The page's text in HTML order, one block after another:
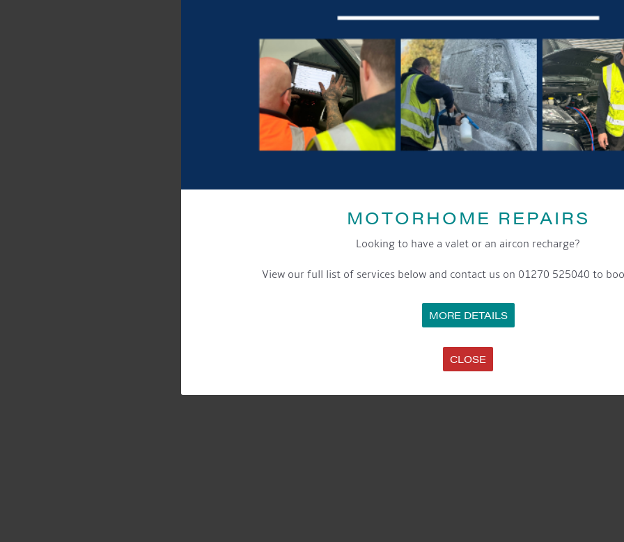
MOTORHOME REPAIRS
Looking to have a valet or an aircon recharge?
View our full list of services below and contact us on 01270 525040 to
MORE DETAILS
CLOSE